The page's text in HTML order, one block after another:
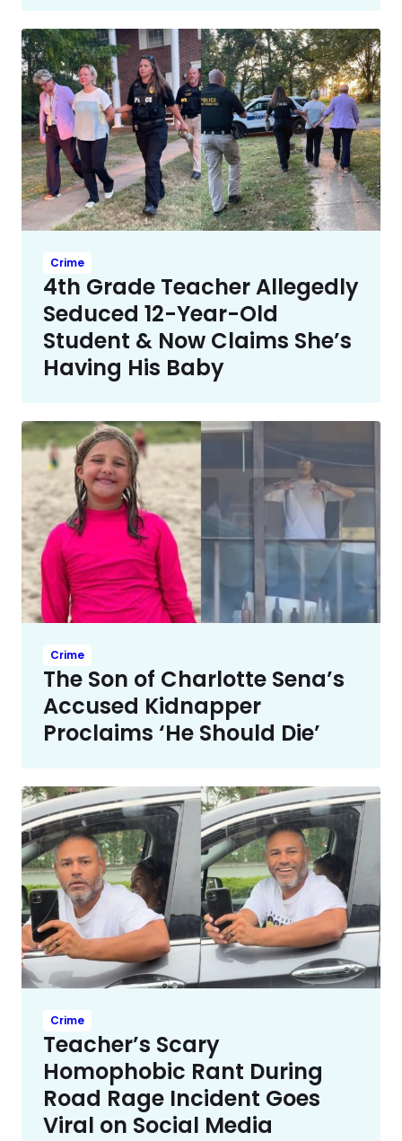
Crime
4th Grade Teacher Allegedly
Seduced 12-Year-Old
Student & Now Claims She’s
Having His Baby
Crime
The Son of Charlotte Sena’s
Accused Kidnapper
Proclaims ‘He Should Die’
Crime
Teacher’s Scary
Homophobic Rant During
Road Rage Incident Goes
Viral on Social Media